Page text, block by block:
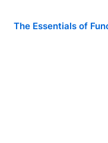
The Essentials of